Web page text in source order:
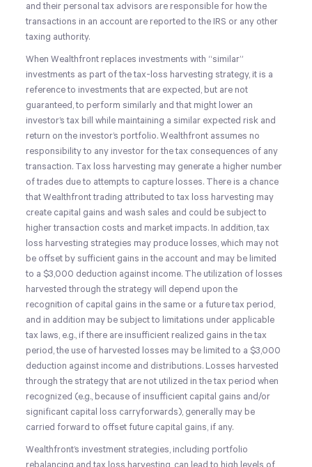
and their personal tax advisors are responsible for how the
transactions in an account are reported to the IRS or any other
taxing authority.
When Wealthfront replaces investments with “similar”
investments as part of the tax-loss harvesting strategy, it is a
reference to investments that are expected, but are not
guaranteed, to perform similarly and that might lower an
investor’s tax bill while maintaining a similar expected risk and
return on the investor’s portfolio. Wealthfront assumes no
responsibility to any investor for the tax consequences of any
transaction. Tax loss harvesting may generate a higher number
of trades due to attempts to capture losses. There is a chance
that Wealthfront trading attributed to tax loss harvesting may
create capital gains and wash sales and could be subject to
higher transaction costs and market impacts. In addition, tax
loss harvesting strategies may produce losses, which may not
be offset by sufficient gains in the account and may be limited
to a $3,000 deduction against income. The utilization of losses
harvested through the strategy will depend upon the
recognition of capital gains in the same or a future tax period,
and in addition may be subject to limitations under applicable
tax laws, e.g., if there are insufficient realized gains in the tax
period, the use of harvested losses may be limited to a $3,000
deduction against income and distributions. Losses harvested
through the strategy that are not utilized in the tax period when
recognized (e.g., because of insufficient capital gains and/or
significant capital loss carryforwards), generally may be
carried forward to offset future capital gains, if any.
Wealthfront’s investment strategies, including portfolio
rebalancing and tax loss harvesting, can lead to high levels of